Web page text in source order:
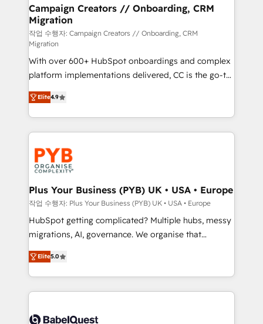
empowering our clients and developing their
autonomy. Get to grips with HubSpot through
guided implementation and seamless integration of
the CRM platform into your digital ecosystem. Would
you like support in deploying your inbound
marketing strategy? We'll provide support tailored
to your needs and sales objectives. With 125+
certifications, we are part of the most certified
Canadian agencies, and we both hold Onboarding
Accreditations. Based in Canada (coast to coast), our
services are offered in both English & French.
Campaign Creators // Onboarding, CRM
Migration
작업 수행자: Campaign Creators // Onboarding, CRM
Migration
With over 600+ HubSpot onboardings and complex
platform implementations delivered, CC is the go-to
Elite Solutions Partner for businesses ready to
migrate, replatform, and scale smarter. We specialize
in high-impact CRM and CMS migrations and
onboarding from platforms like Salesforce, NetSuite,
Zoho, Pardot, Marketo, Microsoft Dynamics, Wix,
WordPress and legacy CRMs, turning fragmented
systems into unified, growth-ready HubSpot
architectures that accelerate revenue operations and
performance. - Multi-object CRM migration, cleanup,
and implementation. - Pre-built and custom
integrations across your full tech stack. - Custom
- Dashboards, lifecycle campaigns, and lead
nurturing sequences. - Cross-hub setup across
scalable retainers. Let’s make HubSpot your most
Elite4.9
Plus Your Business (PYB) UK • USA • Europe
작업 수행자: Plus Your Business (PYB) UK • USA • Europe
HubSpot getting complicated? Multiple hubs, messy
migrations, AI, governance. We organise that
complexity, so your team can put HubSpot to work...
Welcome to our Profile! We help with: • CRM
implementation, reports, workflows, and team
training • CRM migration from Salesforce, Pipedrive,
custom API integrations • AI governance for
Elite5.0